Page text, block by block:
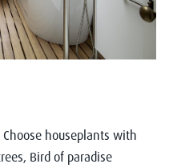
houseplants with
Bird of paradise